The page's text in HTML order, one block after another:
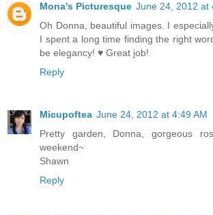
Mona's Picturesque June 24, 2012 at
Oh Donna, beautiful images. I
I spent a long time finding the right
be elegancy! ♥ Great job!
Reply
Micupoftea June 24, 2012 at 4:49 AM
Pretty garden, Donna, gorgeous
weekend~
Shawn
Reply